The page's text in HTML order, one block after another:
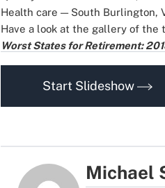
Health care — South Burlington,
Have a look at the gallery of the
Worst States for Retirement:
Start Slideshow
Michael